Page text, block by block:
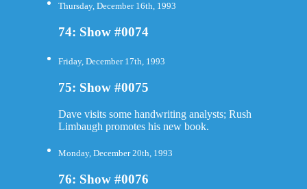
Thursday, December 16th, 1993
74: Show #0074
Friday, December 17th, 1993
75: Show #0075
Dave visits some handwriting analysts; Rush
Limbaugh promotes his new book.
Monday, December 20th, 1993
76: Show #0076